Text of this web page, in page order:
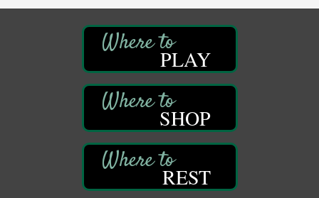
DeBence Museum Concert
DeBence Antique Music World
1261 Liberty St.
Franklin, PA
Comedy Night with Jimmy Krenn
422 12th St.
Franklin, PA
Live Music at Trails to Ales II
PLAY
SHOP
REST